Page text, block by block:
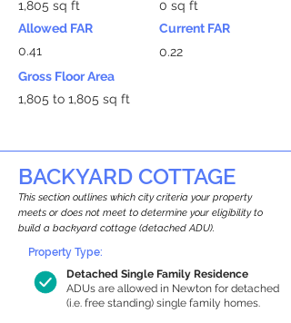
1,805 sq ft
Allowed FAR
0.41
0 sq ft
Current FAR
0.22
Gross Floor Area
1,805 to 1,805 sq ft
BACKYARD COTTAGE
This section outlines which city criteria your property
meets or does not meet to determine your eligibility to
build a backyard cottage (detached ADU).
Detached Single Family Residence
ADUs are allowed in Newton for detached
(i.e. free standing) single family homes.
Property Type: